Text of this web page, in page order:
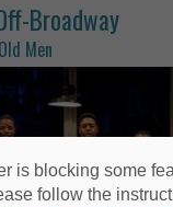
Broadway
Men
is blocking some
follow the